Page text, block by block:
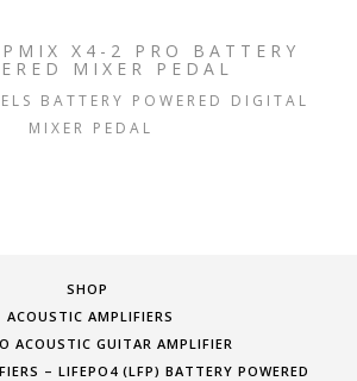
X4-2 PRO BATTERY
MIXER PEDAL
BATTERY POWERED DIGITAL
MIXER PEDAL
SHOP
ACOUSTIC AMPLIFIERS
ACOUSTIC GUITAR AMPLIFIER
– LIFEPO4 (LFP) BATTERY POWERED